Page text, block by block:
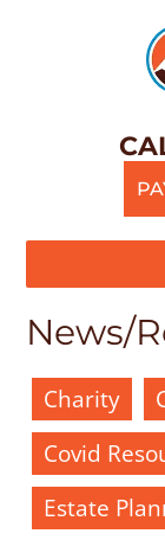
News/
Charity
Covid
Estate